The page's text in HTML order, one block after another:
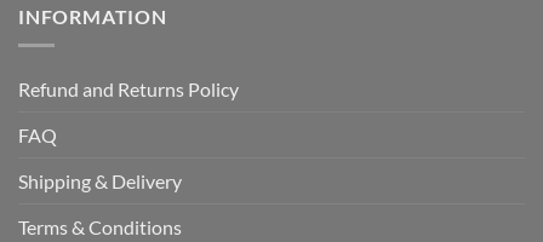
INFORMATION
Refund and Returns Policy
FAQ
Shipping & Delivery
Terms & Conditions